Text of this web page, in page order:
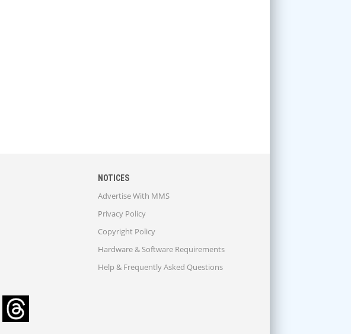
NOTICES
Advertise With MMS
Privacy Policy
Copyright Policy
Hardware & Software Requirements
Help & Frequently Asked Questions